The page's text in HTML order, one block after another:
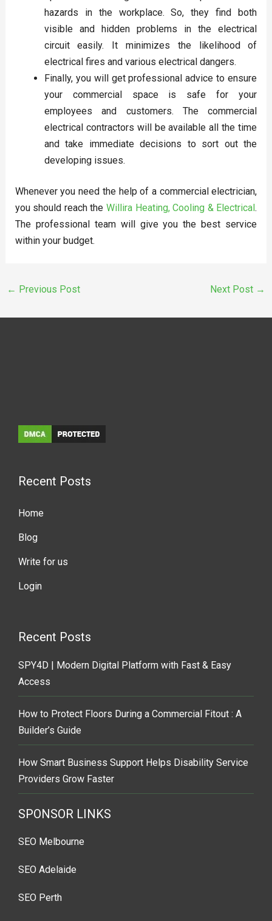
hazards in the workplace. So, they find both
visible and hidden problems in the electrical
circuit easily. It minimizes the likelihood of
electrical fires and various electrical dangers.
Finally, you will get professional advice to ensure
your commercial space is safe for your
employees and customers. The commercial
electrical contractors will be available all the time
and take immediate decisions to sort out the
developing issues.
Whenever you need the help of a commercial electrician,
you should reach the Willira Heating, Cooling & Electrical.
The professional team will give you the best service
within your budget.
← Previous Post Next Post →
Recent Posts
Home
Blog
Write for us
Login
Recent Posts
SPY4D | Modern Digital Platform with Fast & Easy
Access
How to Protect Floors During a Commercial Fitout : A
Builder’s Guide
How Smart Business Support Helps Disability Service
Providers Grow Faster
SPONSOR LINKS
SEO Melbourne
SEO Adelaide
SEO Perth